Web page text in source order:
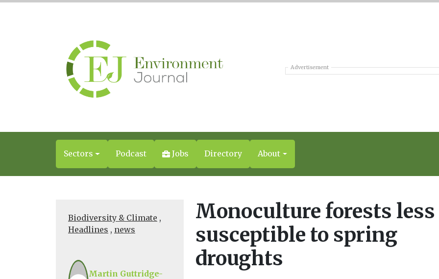
Advertisement
Sectors Podcast Jobs Directory About
Biodiversity & Climate ,
Headlines , news
Martin Guttridge-
Monoculture forests less
susceptible to spring
droughts